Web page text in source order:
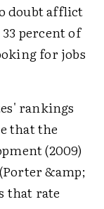
doubt afflict
percent of
for jobs
rankings
that the
(2009)
&amp;
that rate